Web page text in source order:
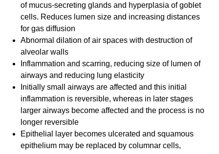
of mucus-secreting glands and hyperplasia of goblet
cells. Reduces lumen size and increasing distances
for gas diffusion
Abnormal dilation of air spaces with destruction of
alveolar walls
Inflammation and scarring, reducing size of lumen of
airways and reducing lung elasticity
Initially small airways are affected and this initial
inflammation is reversible, whereas in later stages
larger airways become affected and the process is no
longer reversible
Epithelial layer becomes ulcerated and squamous
epithelium may be replaced by columnar cells,